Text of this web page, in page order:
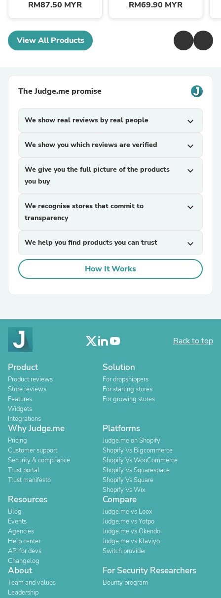
RM87.50 MYR RM69.90 MYR
View All Products
The Judge.me promise
We show real reviews by real people expand_more
We show you which reviews are verified expand_more
We give you the full picture of the products
you buy
expand_more
We recognise stores that commit to
transparency
expand_more
We help you find products you can trust expand_more
How It Works
Back to top
Product
Product reviews
Store reviews
Features
Widgets
Integrations
Solution
For dropshippers
For starting stores
For growing stores
Why Judge.me
Pricing
Customer support
Security & compliance
Trust portal
Trust manifesto
Platforms
Judge.me on Shopify
Shopify Vs Bigcommerce
Shopify Vs WooCommerce
Shopify Vs Squarespace
Shopify Vs Square
Shopify Vs Wix
Resources
Blog
Events
Agencies
Help center
API for devs
Changelog
Compare
Judge.me vs Loox
Judge.me vs Yotpo
Judge.me vs Okendo
Judge.me vs Klaviyo
Switch provider
About
Team and values
Leadership
For Security Researchers
Bounty program